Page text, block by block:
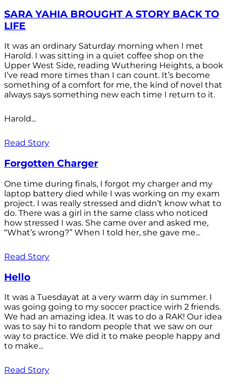
SARA YAHIA BROUGHT A STORY BACK TO
LIFE
It was an ordinary Saturday morning when I met
Harold. I was sitting in a quiet coffee shop on the
Upper West Side, reading Wuthering Heights, a book
I’ve read more times than I can count. It’s become
something of a comfort for me, the kind of novel that
always says something new each time I return to it.
Harold...
Read Story
Forgotten Charger
One time during finals, I forgot my charger and my
laptop battery died while I was working on my exam
project. I was really stressed and didn’t know what to
do. There was a girl in the same class who noticed
how stressed I was. She came over and asked me,
“What’s wrong?” When I told her, she gave me...
Read Story
Hello
It was a Tuesdayat at a very warm day in summer. I
was going going to my soccer practice wirh 2 friends.
We had an amazing idea. It was to do a RAK! Our idea
was to say hi to random people that we saw on our
way to practice. We did it to make people happy and
to make...
Read Story